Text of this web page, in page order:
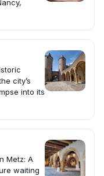
city’s
into its
Metz: A
waiting